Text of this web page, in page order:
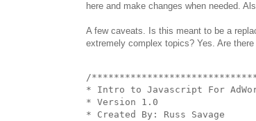
here and make changes when needed.
A few caveats. Is this meant to be a
extremely complex topics? Yes. Are
/
* Intro to Javascript For
* Version 1.0
* Created By: Russ Savage